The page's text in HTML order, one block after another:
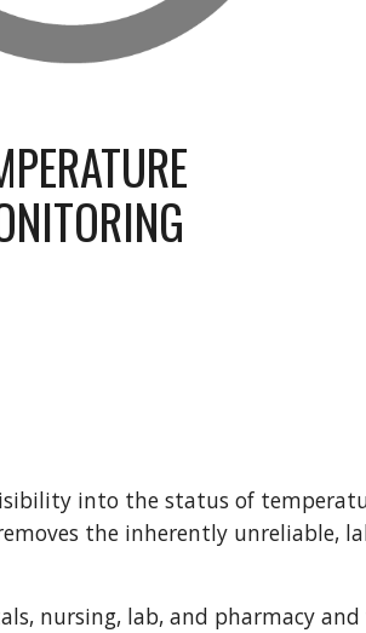
into the status of
the inherently unreliable,
nursing, lab, and pharmacy and